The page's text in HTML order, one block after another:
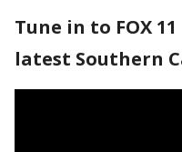
Tune in to FOX
latest Southern